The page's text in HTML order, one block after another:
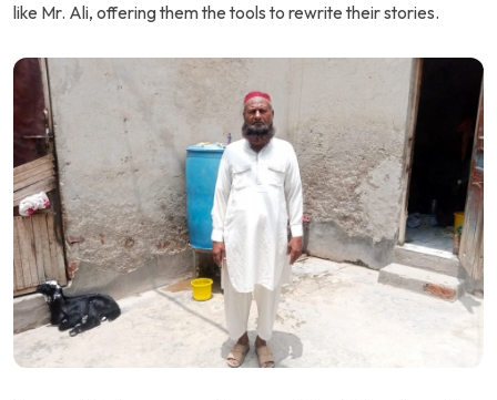
like Mr. Ali, offering them the tools to rewrite their stories.